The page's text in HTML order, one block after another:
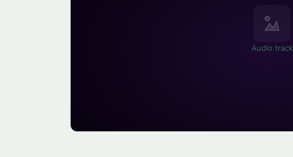
Audio track